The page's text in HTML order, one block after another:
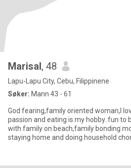
Marisal, 48
Lapu-Lapu City, Cebu, Filippinene
Søker: Mann 43 - 61
God fearing,family oriented woman,I
passion and eating is my hobby..fun to
with family on beach,family bonding
staying home and doing household